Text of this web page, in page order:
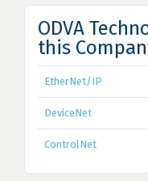
ODVA
this
EtherNet/IP
DeviceNet
ControlNet